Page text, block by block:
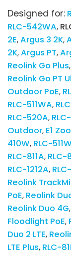
Designed for:
RLC-542WA
2E Argus 3 2K
2K Argus PT
Reolink Go Plus
Reolink Go PT
Outdoor PoE
RLC-511WA
RLC-520A
Outdoor E1
410W RLC-511W
RLC-811A RLC-
RLC-1212A
Reolink
PoE Reolink
Reolink Duo 4G
Floodlight PoE
Duo 2 LTE
LTE Plus RLC-